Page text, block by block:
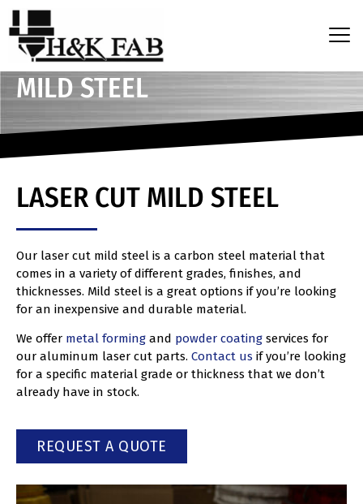
MILD STEEL
LASER CUT MILD STEEL
Our laser cut mild steel is a carbon steel material that
comes in a variety of different grades, finishes, and
thicknesses. Mild steel is a great options if you’re looking
for an inexpensive and durable material.
We offer metal forming and powder coating services for
our aluminum laser cut parts. Contact us if you’re looking
for a specific material grade or thickness that we don’t
already have in stock.
REQUEST A QUOTE